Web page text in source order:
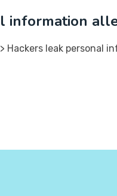
information
> Hackers leak personal